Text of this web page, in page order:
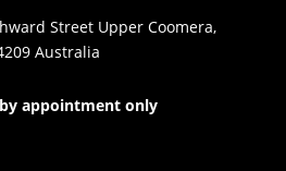
Street Upper Coomera,
Australia
appointment only